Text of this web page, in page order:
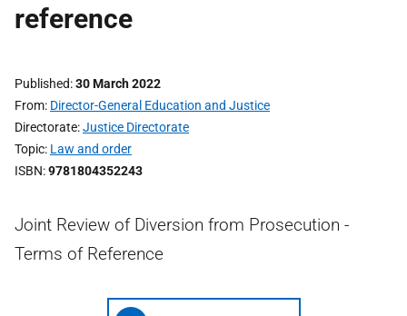
reference
Published 30 March 2022
From Director-General Education and Justice
Directorate Justice Directorate
Topic Law and order
ISBN 9781804352243
Joint Review of Diversion from Prosecution -
Terms of Reference